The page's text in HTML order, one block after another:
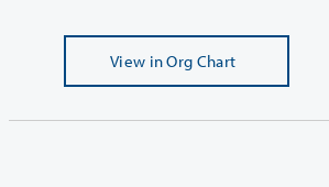
View in Org Chart